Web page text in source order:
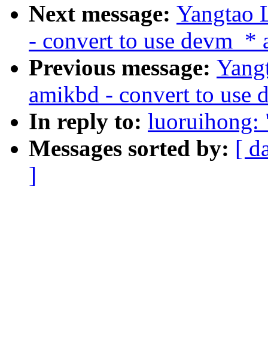
Next message: Yangtao
- convert to use devm_*
Previous message:
amikbd - convert to use
In reply to: luoruihong:
Messages sorted by: [
]